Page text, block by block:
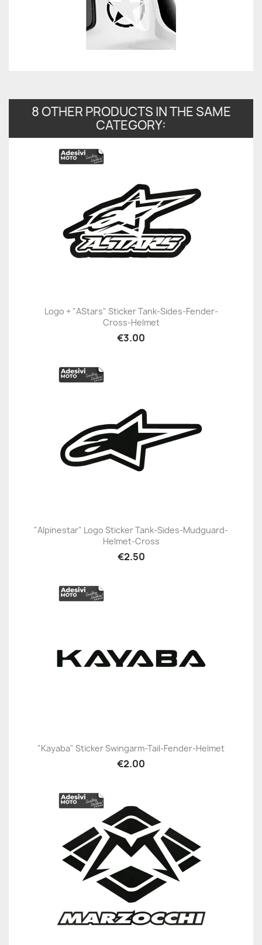
8 OTHER PRODUCTS IN THE SAME
CATEGORY:
Logo + "AStars" Sticker Tank-Sides-Fender-
Cross-Helmet
€3.00
"Alpinestar" Logo Sticker Tank-Sides-Mudguard-
Helmet-Cross
€2.50
"Kayaba" Sticker Swingarm-Tail-Fender-Helmet
€2.00